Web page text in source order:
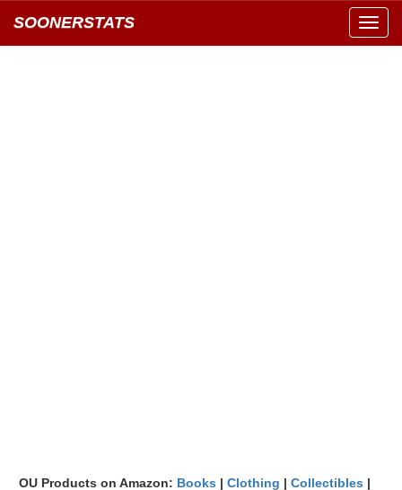
SOONERSTATS
OU Products on Amazon: Books | Clothing | Collectibles |